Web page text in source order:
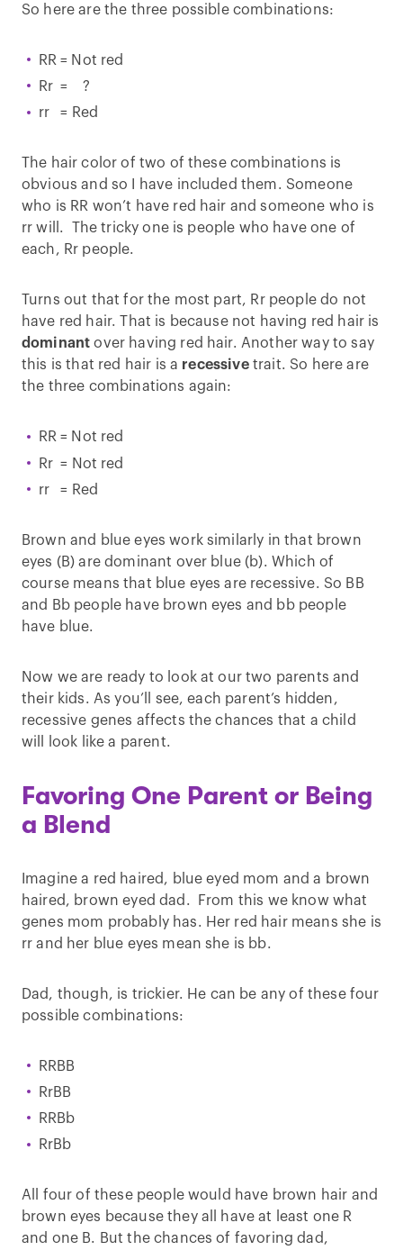
So here are the three possible combinations:
RR = Not red
Rr = ?
rr = Red
The hair color of two of these combinations is
obvious and so I have included them. Someone
who is RR won’t have red hair and someone who is
rr will. The tricky one is people who have one of
each, Rr people.
Turns out that for the most part, Rr people do not
have red hair. That is because not having red hair is
dominant over having red hair. Another way to say
this is that red hair is a recessivetrait. So here are
the three combinations again:
RR = Not red
Rr = Not red
rr = Red
Brown and blue eyes work similarly in that brown
eyes (B) are dominant over blue (b). Which of
course means that blue eyes are recessive. So BB
and Bb people have brown eyes and bb people
have blue.
Now we are ready to look at our two parents and
their kids. As you’ll see, each parent’s hidden,
recessive genes affects the chances that a child
will look like a parent.
Favoring One Parent or Being
a Blend
Imagine a red haired, blue eyed mom and a brown
haired, brown eyed dad. From this we know what
genes mom probably has. Her red hair means she is
rr and her blue eyes mean she is bb.
Dad, though, is trickier. He can be any of these four
possible combinations:
RRBB
RrBB
RRBb
RrBb
All four of these people would have brown hair and
brown eyes because they all have at least one R
and one B. But the chances of favoring dad,